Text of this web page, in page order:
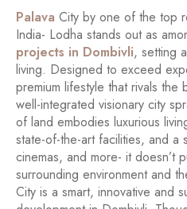
Palava City by one of the top
India- Lodha stands out as
projects in Dombivli, setting
living. Designed to exceed
premium lifestyle that rivals
well-integrated visionary city
of land embodies luxurious
state-of-the-art facilities, and a
cinemas, and more- it doesn’t
surrounding environment and
City is a smart, innovative and